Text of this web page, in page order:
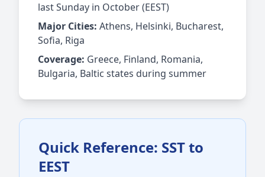
last Sunday in October (EEST)
Major Cities: Athens, Helsinki, Bucharest,
Sofia, Riga
Coverage: Greece, Finland, Romania,
Bulgaria, Baltic states during summer
Quick Reference: SST to
EEST